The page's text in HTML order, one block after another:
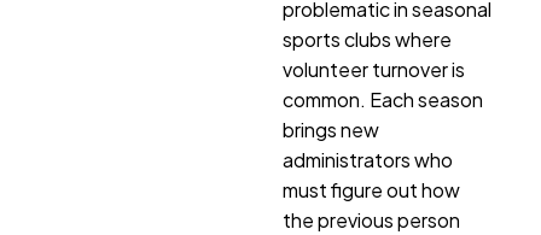
problematic in seasonal
sports clubs where
volunteer turnover is
common. Each season
brings new
administrators who
must figure out how
the previous person